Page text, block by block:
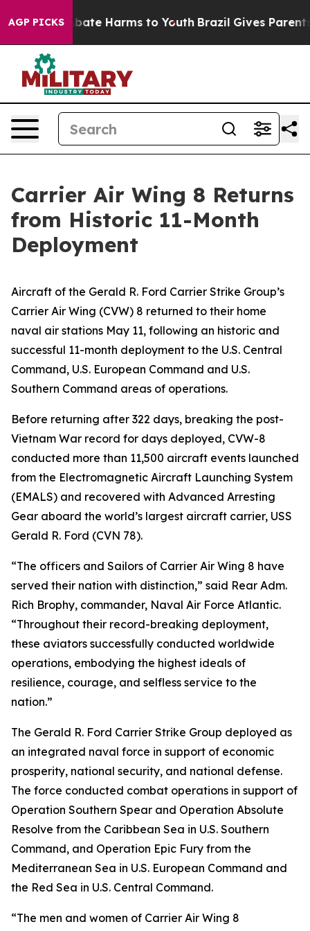
AGP PICKS
to Abate Harms to Youth Brazil Gives Parents
Carrier Air Wing 8 Returns
from Historic 11-Month
Deployment
Aircraft of the Gerald R. Ford Carrier Strike Group’s
Carrier Air Wing (CVW) 8 returned to their home
naval air stations May 11, following an historic and
successful 11-month deployment to the U.S. Central
Command, U.S. European Command and U.S.
Southern Command areas of operations.
Before returning after 322 days, breaking the post-
Vietnam War record for days deployed, CVW-8
conducted more than 11,500 aircraft events launched
from the Electromagnetic Aircraft Launching System
(EMALS) and recovered with Advanced Arresting
Gear aboard the world’s largest aircraft carrier, USS
Gerald R. Ford (CVN 78).
“The officers and Sailors of Carrier Air Wing 8 have
served their nation with distinction,” said Rear Adm.
Rich Brophy, commander, Naval Air Force Atlantic.
“Throughout their record-breaking deployment,
these aviators successfully conducted worldwide
operations, embodying the highest ideals of
resilience, courage, and selfless service to the
nation.”
The Gerald R. Ford Carrier Strike Group deployed as
an integrated naval force in support of economic
prosperity, national security, and national defense.
The force conducted combat operations in support of
Operation Southern Spear and Operation Absolute
Resolve from the Caribbean Sea in U.S. Southern
Command, and Operation Epic Fury from the
Mediterranean Sea in U.S. European Command and
the Red Sea in U.S. Central Command.
“The men and women of Carrier Air Wing 8